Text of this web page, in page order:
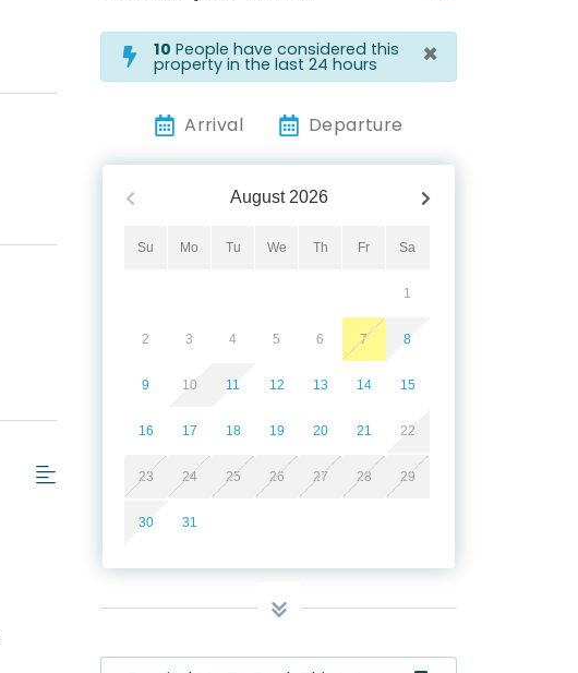
10 People have considered this
property in the last 24 hours ×
Arrival Departure
August 2026
Su Mo Tu We Th Fr Sa
1
2 3 4 5 6 7 8
9 10 11 12 13 14 15
16 17 18 19 20 21 22
23 24 25 26 27 28 29
30 31